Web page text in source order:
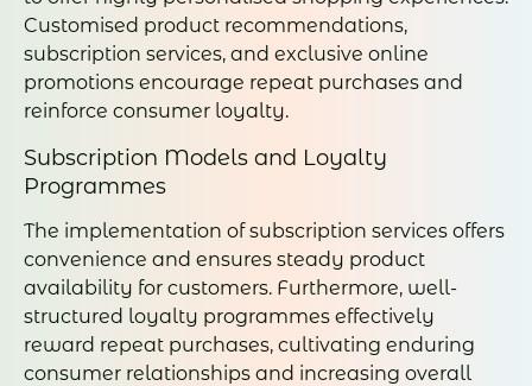
Customised product recommendations,
subscription services, and exclusive online
promotions encourage repeat purchases and
reinforce consumer loyalty.
Subscription Models and Loyalty
Programmes
The implementation of subscription services offers
convenience and ensures steady product
availability for customers. Furthermore, well-
structured loyalty programmes effectively
reward repeat purchases, cultivating enduring
consumer relationships and increasing overall